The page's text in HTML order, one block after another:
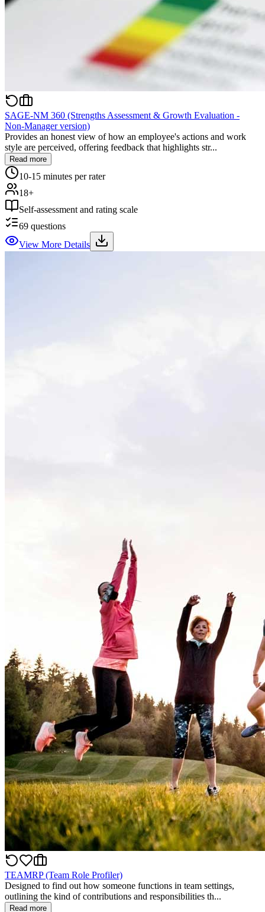
SAGE-NM 360 (Strengths Assessment & Growth Evaluation -
Non-Manager version)
Provides an honest view of how an employee's actions and work
style are perceived, offering feedback that highlights str...
Read more
10-15 minutes per rater
18+
Self-assessment and rating scale
69 questions
View More Details
TEAMRP (Team Role Profiler)
Designed to find out how someone functions in team settings,
outlining the kind of contributions and responsibilities th...
Read more